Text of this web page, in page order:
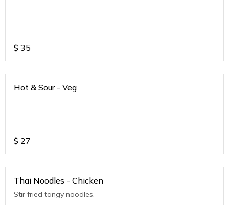
$ 35
Hot & Sour - Veg
$ 27
Thai Noodles - Chicken
Stir fried tangy noodles.